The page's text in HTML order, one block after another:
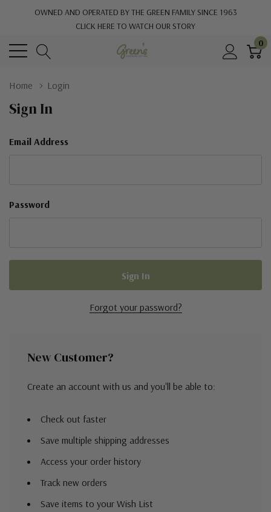
OWNED AND OPERATED BY THE GREEN FAMILY SINCE 1963
CLICK HERE TO WATCH OUR STORY
0
Home Login
Sign In
Email Address
Password
Forgot your password?
New Customer?
Create an account with us and you'll be able to:
Check out faster
Save multiple shipping addresses
Access your order history
Track new orders
Save items to your Wish List